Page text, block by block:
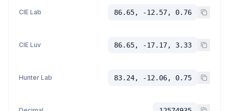
CIE Lab 86.65, -12.57, 0.76
CIE Luv 86.65, -17.17, 3.33
Hunter Lab 83.24, -12.06, 0.75